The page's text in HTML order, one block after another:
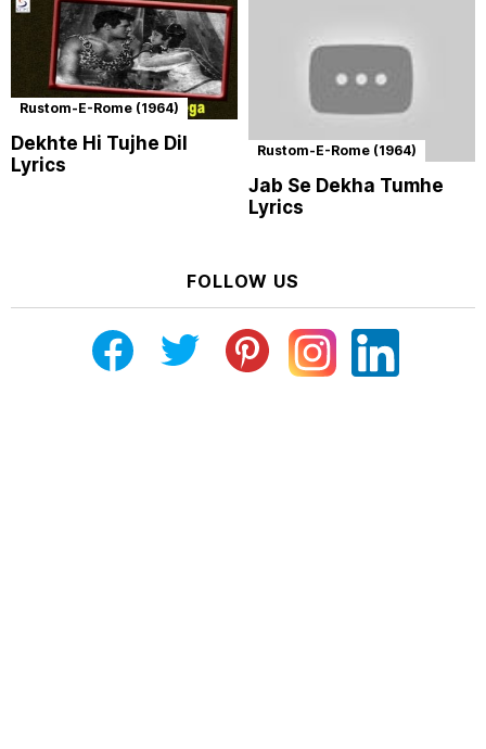
Rustom-E-Rome (1964)
Dekhte Hi Tujhe Dil
Lyrics
Rustom-E-Rome (1964)
Jab Se Dekha Tumhe
Lyrics
FOLLOW US